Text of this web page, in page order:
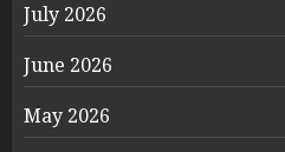
July 2026
June 2026
May 2026